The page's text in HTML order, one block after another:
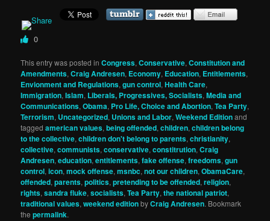
0
This entry was posted inCongress,Conservative,Constitution and
Amendments,Craig Andresen, Economy, Education, Entitlements,
Envionment and Regulations,gun control,Health Care,
Immigration,Islam, Liberals, Progressives, Socialists,Media and
Communications,Obama, Pro Life, Choice and Abortion,Tea Party,
Terrorism, Uncategorized, Unions and Labor,Weekend Editionand
taggedamerican values,being offended,children,children belong
to the collective,children don't belong to parents,christianity,
collective,communists,conservative,constitrution,Craig
Andresen,education,entitlements,fake offense,freedoms,gun
control,icon,mock offense,msnbc,not our children,ObamaCare,
offended,parents,politics,pretending to be offended,religion,
rights,sandra fluke,socialists,Tea Party,the national patriot,
traditional values,weekend editionbyCraig Andresen. Bookmark
thepermalink.